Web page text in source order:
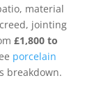
material
jointing
£1,800 to
porcelain
breakdown.